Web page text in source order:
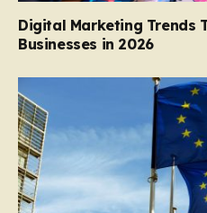
Digital Marketing Trends
Businesses in 2026